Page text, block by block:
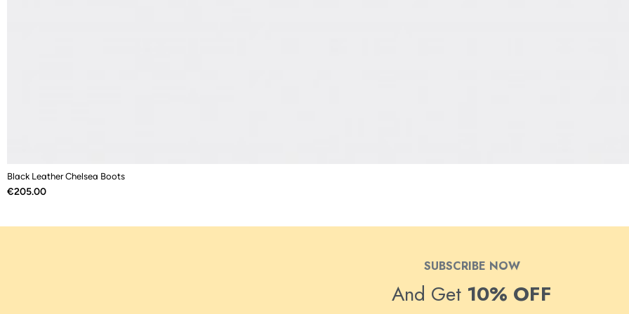
Black Leather Chelsea Boots
Price
€205.00
SUBSCRIBE NOW
And Get 10% OFF